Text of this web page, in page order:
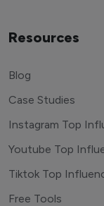
Resources
Blog
Case Studies
Instagram Top
Youtube Top
Tiktok Top
Free Tools